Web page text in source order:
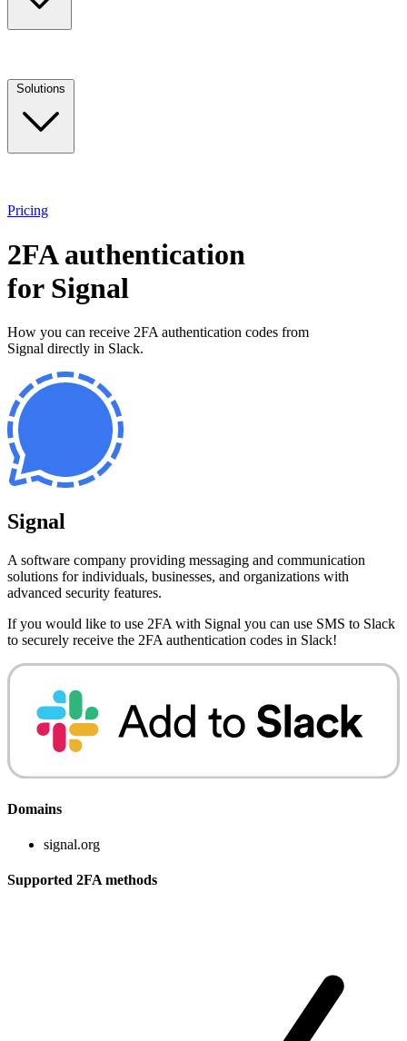
Solutions
Pricing
2FA authentication
for Signal
How you can receive 2FA authentication codes from
Signal directly in Slack.
Signal
A software company providing messaging and communication
solutions for individuals, businesses, and organizations with
advanced security features.
If you would like to use 2FA with Signal you can use SMS to Slack
to securely receive the 2FA authentication codes in Slack!
Domains
signal.org
Supported 2FA methods